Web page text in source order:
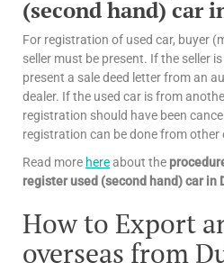
(second hand) car
For registration of used car, buyer
seller must be present. If the seller
present a sale deed letter from an
dealer. If the used car is from
registration should have been
registration can be done from other
Read more hereabout the
register used (second hand) car in
How to Export
overseas from